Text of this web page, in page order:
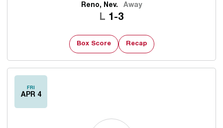
Reno, Nev. Away
L Loss
1-3
Box Score Recap
FRI
APR 4